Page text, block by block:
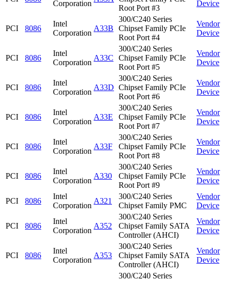
Corporation
Root Port #3
Device
PCI 8086
Intel
Corporation
A33B
300/C240 Series
Chipset Family PCIe
Root Port #4
Vendor
Device
PCI 8086
Intel
Corporation
A33C
300/C240 Series
Chipset Family PCIe
Root Port #5
Vendor
Device
PCI 8086
Intel
Corporation
A33D
300/C240 Series
Chipset Family PCIe
Root Port #6
Vendor
Device
PCI 8086
Intel
Corporation
A33E
300/C240 Series
Chipset Family PCIe
Root Port #7
Vendor
Device
PCI 8086
Intel
Corporation
A33F
300/C240 Series
Chipset Family PCIe
Root Port #8
Vendor
Device
PCI 8086
Intel
Corporation
A330
300/C240 Series
Chipset Family PCIe
Root Port #9
Vendor
Device
PCI 8086
Intel
Corporation
A321
300/C240 Series
Chipset Family PMC
Vendor
Device
PCI 8086
Intel
Corporation
A352
300/C240 Series
Chipset Family SATA
Controller (AHCI)
Vendor
Device
PCI 8086
Intel
Corporation
A353
300/C240 Series
Chipset Family SATA
Controller (AHCI)
Vendor
Device
300/C240 Series